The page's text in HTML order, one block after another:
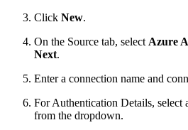
Click New.
On the Source tab, select Azure
Next.
Enter a connection name and
For Authentication Details, select
from the dropdown.